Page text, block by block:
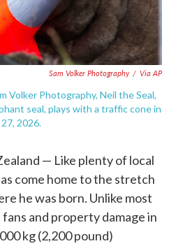
Sam Volker Photography / Via AP
Volker Photography, Neil the Seal,
seal, plays with a traffic cone in
2026.
— Like plenty of local
come home to the stretch
he was born. Unlike most
and property damage in
kg (2,200 pound)